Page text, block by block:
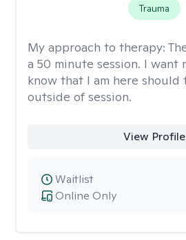
Trauma
My approach to therapy:
a 50 minute session. I want
know that I am here should
outside of session.
View Profile
Online Only
Waitlist